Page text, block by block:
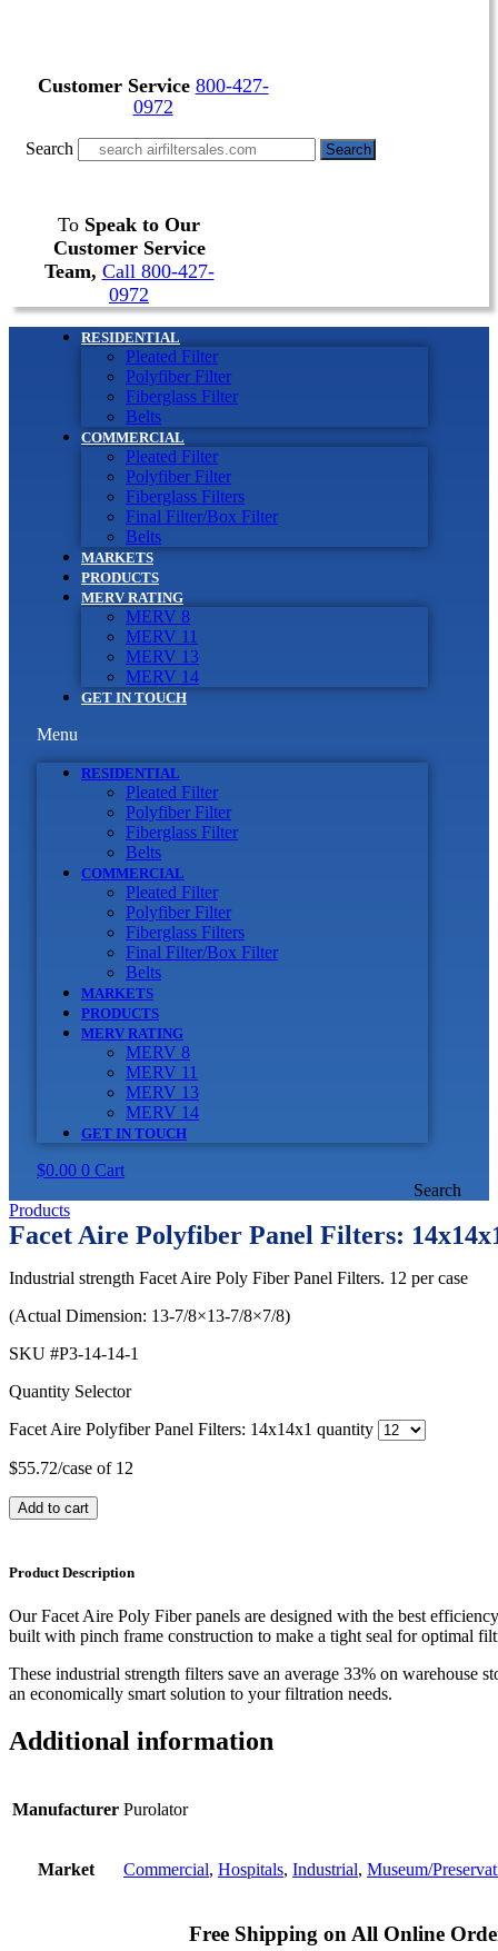
Customer Service 800-427-
0972
Search Search
To Speak to Our
Customer Service
Team, Call 800-427-
0972
RESIDENTIAL
Pleated Filter
Polyfiber Filter
Fiberglass Filter
Belts
COMMERCIAL
Pleated Filter
Polyfiber Filter
Fiberglass Filters
Final Filter/Box Filter
Belts
MARKETS
PRODUCTS
MERV RATING
MERV 8
MERV 11
MERV 13
MERV 14
GET IN TOUCH
Menu
RESIDENTIAL
Pleated Filter
Polyfiber Filter
Fiberglass Filter
Belts
COMMERCIAL
Pleated Filter
Polyfiber Filter
Fiberglass Filters
Final Filter/Box Filter
Belts
MARKETS
PRODUCTS
MERV RATING
MERV 8
MERV 11
MERV 13
MERV 14
GET IN TOUCH
$0.00 0 Cart
Search
Products
Facet Aire Polyfiber Panel Filters:
Industrial strength Facet Aire Poly Fiber Panel Filters. 12 per case
(Actual Dimension: 13-7/8×13-7/8×7/8)
SKU #P3-14-14-1
Quantity Selector
Facet Aire Polyfiber Panel Filters: 14x14x1 quantity
$55.72/case of 12
Add to cart
Product Description
Our Facet Aire Poly Fiber panels are designed with the best
built with pinch frame construction to make a tight seal for optimal
These industrial strength filters save an average 33% on warehouse
an economically smart solution to your filtration needs.
Additional information
Manufacturer Purolator
Market Commercial, Hospitals, Industrial, Museum/
Free Shipping on All Online